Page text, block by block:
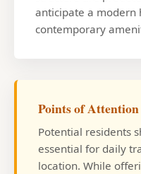
anticipate a modern
contemporary
Points of Attention
Potential residents
essential for daily
location. While